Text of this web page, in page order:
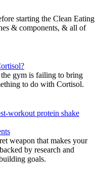
starting the Clean Eating
& components, & all of
gym is failing to bring
to do with Cortisol.
weapon that makes your
by research and
goals.